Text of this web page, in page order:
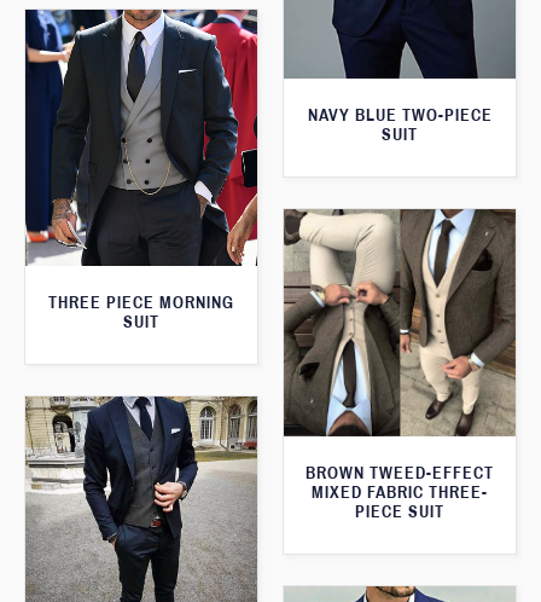
NAVY BLUE TWO-PIECE
SUIT
THREE PIECE MORNING
SUIT
BROWN TWEED-EFFECT
MIXED FABRIC THREE-
PIECE SUIT